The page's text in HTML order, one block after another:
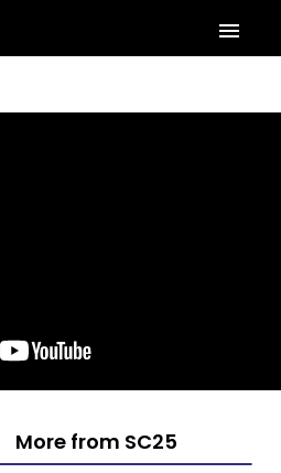
menu
More from SC25